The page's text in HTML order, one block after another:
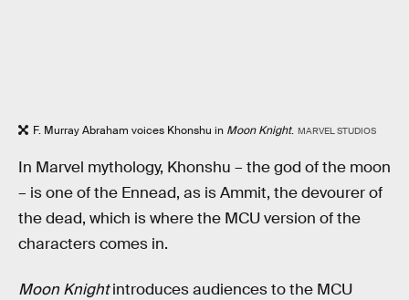
F. Murray Abraham voices Khonshu in Moon Knight. MARVEL STUDIOS
In Marvel mythology, Khonshu – the god of the moon
– is one of the Ennead, as is Ammit, the devourer of
the dead, which is where the MCU version of the
characters comes in.
Moon Knightintroducesaudiences to the MCU